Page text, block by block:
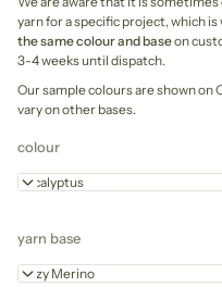
yarn for a specific project, which
the same colour and baseon
3-4 weeks until dispatch.
Our sample colours are shown on
vary on other bases.
colour
Eucalyptus
yarn base
Cozy Merino